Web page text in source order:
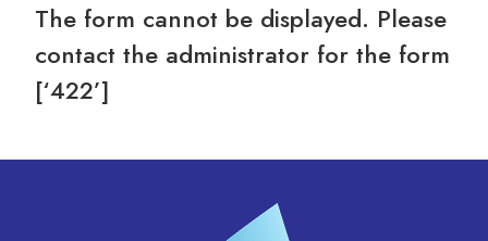
The form cannot be displayed. Please
contact the administrator for the form
[‘422’]